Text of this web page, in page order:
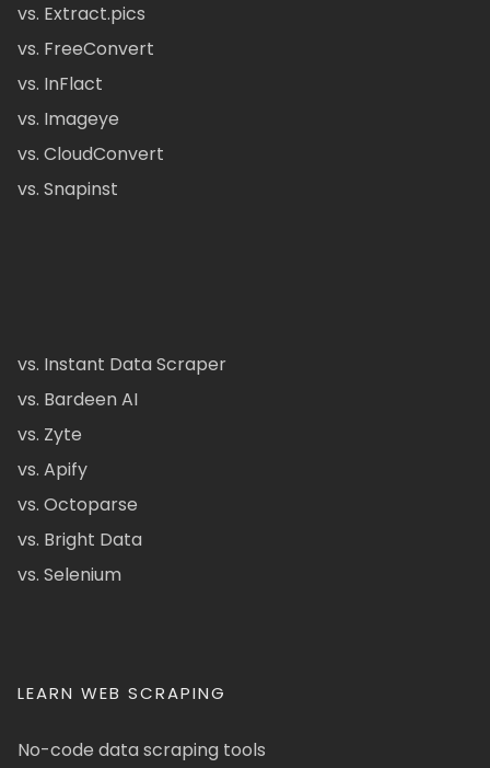
vs. Extract.pics
vs. FreeConvert
vs. InFlact
vs. Imageye
vs. CloudConvert
vs. Snapinst
vs. Instant Data Scraper
vs. Bardeen AI
vs. Zyte
vs. Apify
vs. Octoparse
vs. Bright Data
vs. Selenium
LEARN WEB SCRAPING
No-code data scraping tools